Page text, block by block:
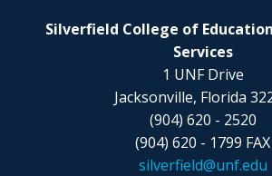
Silverfield College of
Services
1 UNF Drive
Jacksonville, Florida
(904) 620 - 2520
(904) 620 - 1799 FAX
silverfield@unf.edu